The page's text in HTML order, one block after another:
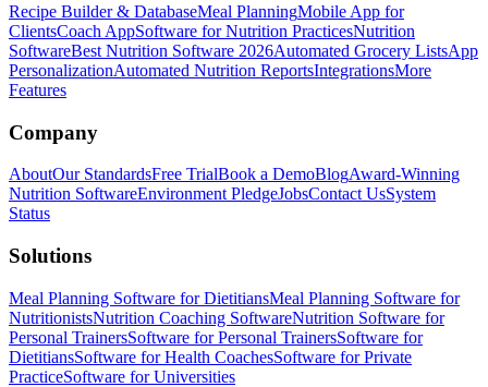
Recipe Builder & DatabaseMeal PlanningMobile App for
ClientsCoach AppSoftware for Nutrition PracticesNutrition
SoftwareBest Nutrition Software 2026Automated Grocery ListsApp
PersonalizationAutomated Nutrition ReportsIntegrationsMore
Features
Company
AboutOur StandardsFree TrialBook a DemoBlogAward-Winning
Nutrition SoftwareEnvironment PledgeJobsContact UsSystem
Status
Solutions
Meal Planning Software for DietitiansMeal Planning Software for
NutritionistsNutrition Coaching SoftwareNutrition Software for
Personal TrainersSoftware for Personal TrainersSoftware for
DietitiansSoftware for Health CoachesSoftware for Private
PracticeSoftware for Universities